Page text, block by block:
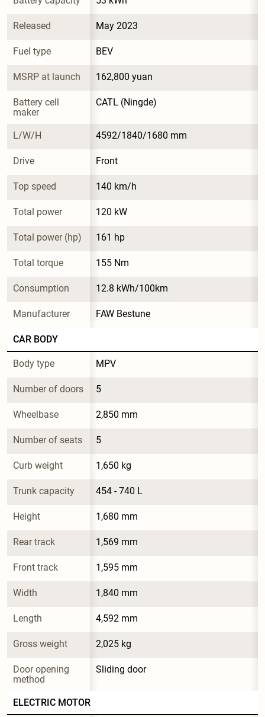
Released May 2023
Fuel type BEV
MSRP at launch 162,800 yuan
Battery cell
maker
CATL (Ningde)
L/W/H 4592/1840/1680 mm
Drive Front
Top speed 140 km/h
Total power 120 kW
Total power (hp) 161 hp
Total torque 155 Nm
Consumption 12.8 kWh/100km
Manufacturer FAW Bestune
CAR BODY
Body type MPV
Number of doors 5
Wheelbase 2,850 mm
Number of seats 5
Curb weight 1,650 kg
Trunk capacity 454 - 740 L
Height 1,680 mm
Rear track 1,569 mm
Front track 1,595 mm
Width 1,840 mm
Length 4,592 mm
Gross weight 2,025 kg
Door opening
method
Sliding door
ELECTRIC MOTOR